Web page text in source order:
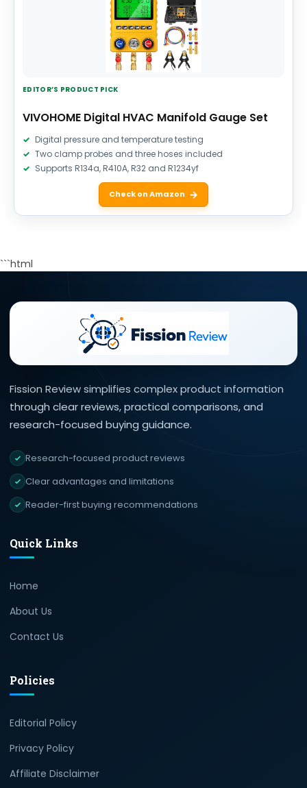
EDITOR’S PRODUCT PICK
VIVOHOME Digital HVAC Manifold Gauge Set
Digital pressure and temperature testing
Two clamp probes and three hoses included
Supports R134a, R410A, R32 and R1234yf
Check on Amazon
```html
Fission Review simplifies complex product information
through clear reviews, practical comparisons, and
research-focused buying guidance.
Research-focused product reviews
Clear advantages and limitations
Reader-first buying recommendations
Quick Links
Home
About Us
Contact Us
Policies
Editorial Policy
Privacy Policy
Affiliate Disclaimer